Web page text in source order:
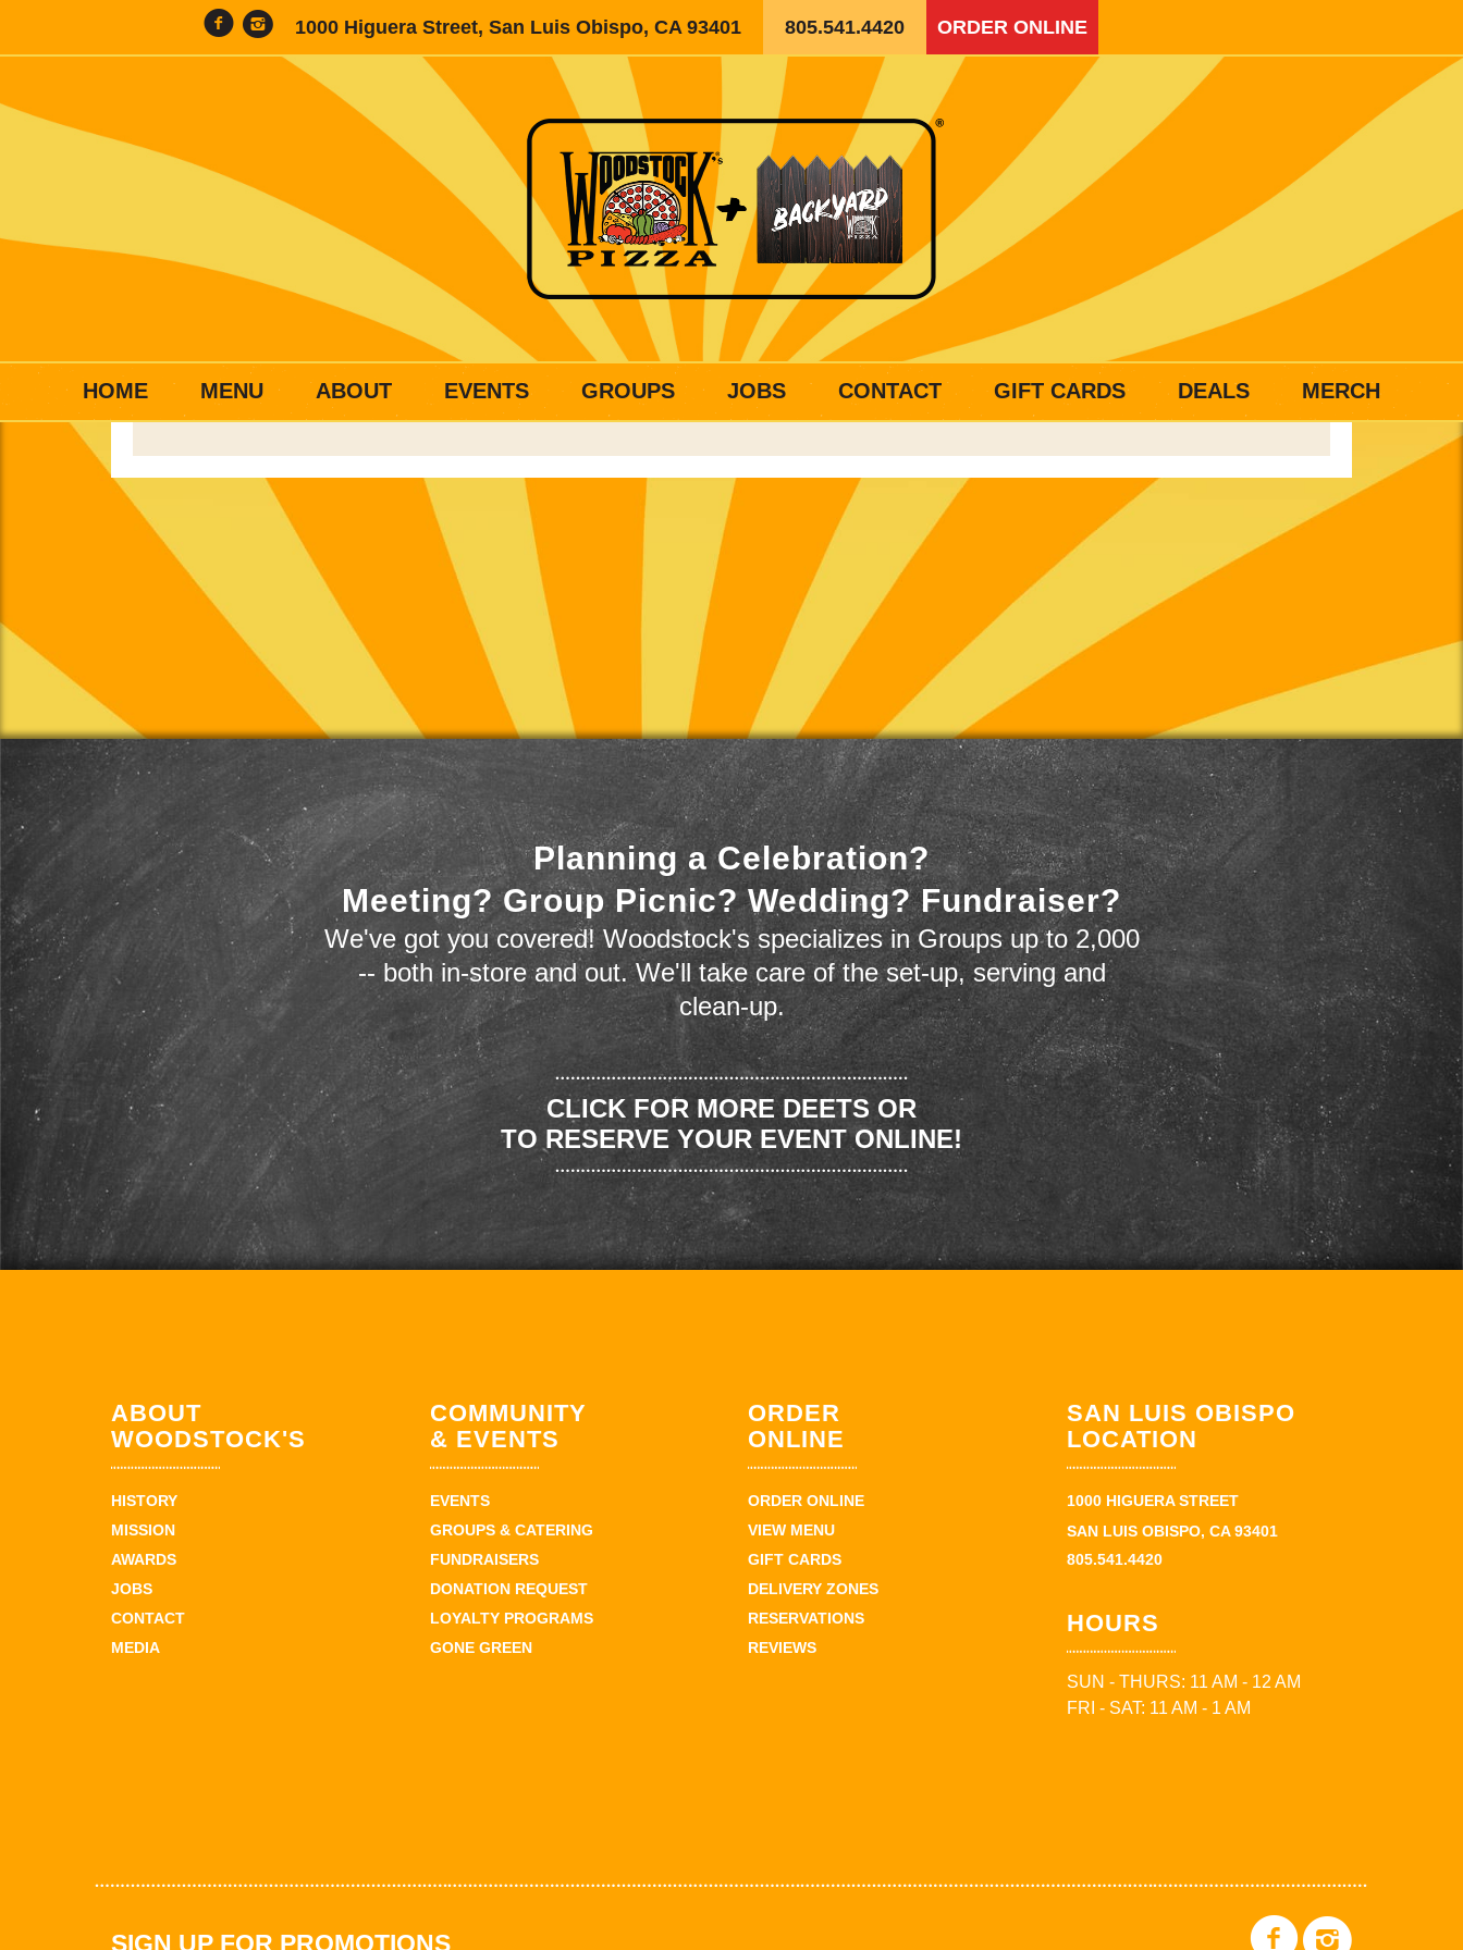
1000 Higuera Street, San Luis Obispo, CA 93401 805.541.4420 ORDER ONLINE
HOME MENU ABOUT EVENTS GROUPS JOBS CONTACT GIFT CARDS DEALS MERCH
Planning a Celebration?
Meeting? Group Picnic? Wedding? Fundraiser?
We've got you covered! Woodstock's specializes in Groups up to 2,000
-- both in-store and out. We'll take care of the set-up, serving and
clean-up.
CLICK FOR MORE DEETS OR
TO RESERVE YOUR EVENT ONLINE!
ABOUT
WOODSTOCK'S
HISTORY
MISSION
AWARDS
JOBS
CONTACT
MEDIA
COMMUNITY
& EVENTS
EVENTS
GROUPS & CATERING
FUNDRAISERS
DONATION REQUEST
LOYALTY PROGRAMS
GONE GREEN
ORDER
ONLINE
ORDER ONLINE
VIEW MENU
GIFT CARDS
DELIVERY ZONES
RESERVATIONS
REVIEWS
SAN LUIS OBISPO
LOCATION
1000 HIGUERA STREET
SAN LUIS OBISPO, CA 93401
805.541.4420
HOURS
SUN - THURS: 11 AM - 12 AM
FRI - SAT: 11 AM - 1 AM
SIGN UP FOR PROMOTIONS